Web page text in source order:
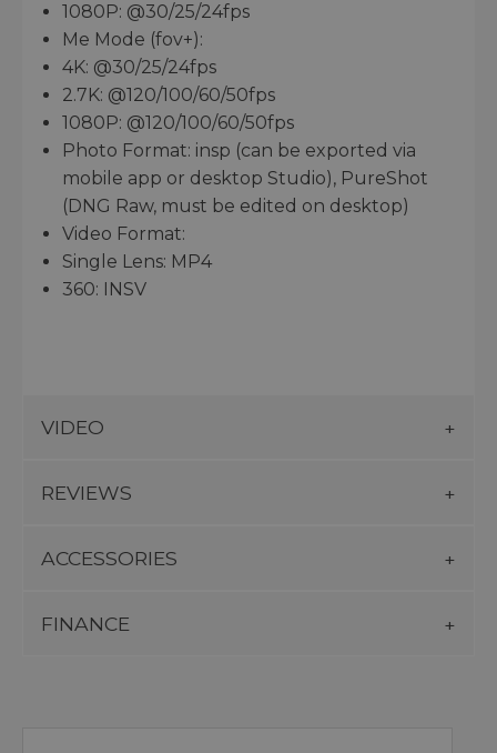
1080P: @30/25/24fps
Me Mode (fov+):
4K: @30/25/24fps
2.7K: @120/100/60/50fps
1080P: @120/100/60/50fps
Photo Format: insp (can be exported via
mobile app or desktop Studio), PureShot
(DNG Raw, must be edited on desktop)
Video Format:
Single Lens: MP4
360: INSV
VIDEO
REVIEWS
ACCESSORIES
FINANCE